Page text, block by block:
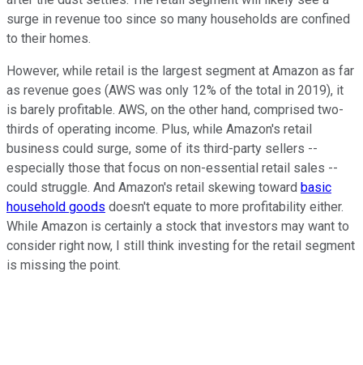
surge in revenue too since so many households are confined
to their homes.
However, while retail is the largest segment at Amazon as far
as revenue goes (AWS was only 12% of the total in 2019), it
is barely profitable. AWS, on the other hand, comprised two-
thirds of operating income. Plus, while Amazon's retail
business could surge, some of its third-party sellers --
especially those that focus on non-essential retail sales --
could struggle. And Amazon's retail skewing toward basic
household goods doesn't equate to more profitability either.
While Amazon is certainly a stock that investors may want to
consider right now, I still think investing for the retail segment
is missing the point.